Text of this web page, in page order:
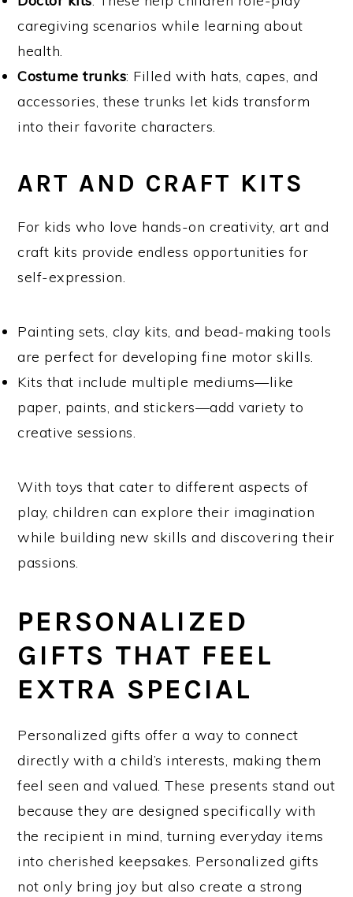
caregiving scenarios while learning about
health.
Costume trunks: Filled with hats, capes, and
accessories, these trunks let kids transform
into their favorite characters.
ART AND CRAFT KITS
For kids who love hands-on creativity, art and
craft kits provide endless opportunities for
self-expression.
Painting sets, clay kits, and bead-making tools
are perfect for developing fine motor skills.
Kits that include multiple mediums—like
paper, paints, and stickers—add variety to
creative sessions.
With toys that cater to different aspects of
play, children can explore their imagination
while building new skills and discovering their
passions.
PERSONALIZED
GIFTS THAT FEEL
EXTRA SPECIAL
Personalized gifts offer a way to connect
directly with a child’s interests, making them
feel seen and valued. These presents stand out
because they are designed specifically with
the recipient in mind, turning everyday items
into cherished keepsakes. Personalized gifts
not only bring joy but also create a strong